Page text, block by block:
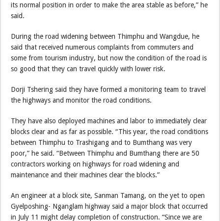
its normal position in order to make the area stable as before,” he
said.
During the road widening between Thimphu and Wangdue, he
said that received numerous complaints from commuters and
some from tourism industry, but now the condition of the road is
so good that they can travel quickly with lower risk.
Dorji Tshering said they have formed a monitoring team to travel
the highways and monitor the road conditions.
They have also deployed machines and labor to immediately clear
blocks clear and as far as possible. “This year, the road conditions
between Thimphu to Trashigang and to Bumthang was very
poor,” he said. “Between Thimphu and Bumthang there are 50
contractors working on highways for road widening and
maintenance and their machines clear the blocks.”
An engineer at a block site, Sanman Tamang, on the yet to open
Gyelposhing- Nganglam highway said a major block that occurred
in July 11 might delay completion of construction. “Since we are